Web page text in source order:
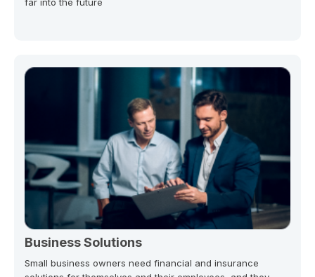
far into the future
Business Solutions
Small business owners need financial and insurance